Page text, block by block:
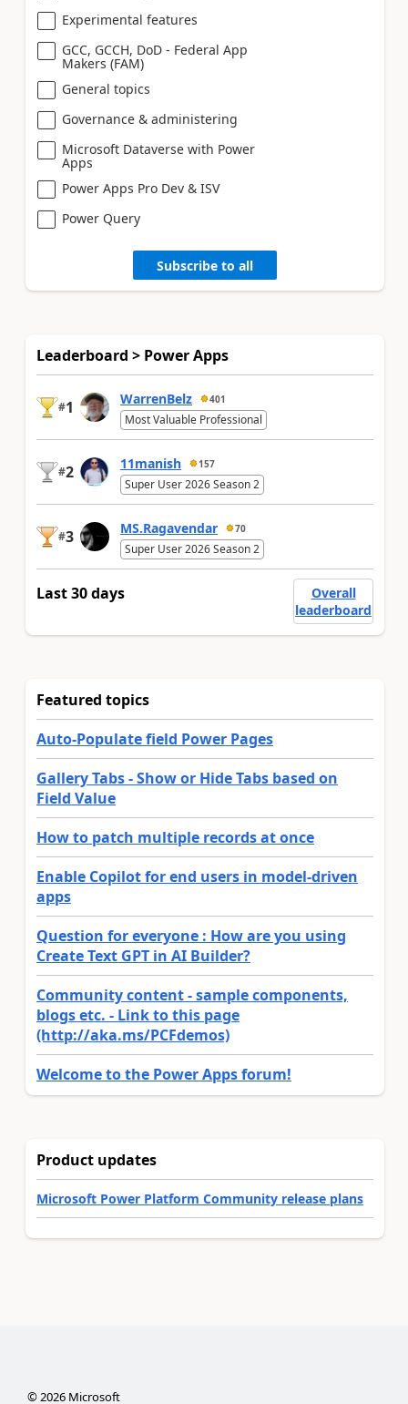
Experimental features
GCC, GCCH, DoD - Federal App
Makers (FAM)
General topics
Governance & administering
Microsoft Dataverse with Power
Apps
Power Apps Pro Dev & ISV
Power Query
Subscribe to all
Leaderboard > Power Apps
#1 WarrenBelz 401
Most Valuable Professional
#2 11manish 157
Super User 2026 Season 2
#3 MS.Ragavendar 70
Super User 2026 Season 2
Last 30 days
Overall
leaderboard
Featured topics
Auto-Populate field Power Pages
Gallery Tabs - Show or Hide Tabs based on
Field Value
How to patch multiple records at once
Enable Copilot for end users in model-driven
apps
Question for everyone : How are you using
Create Text GPT in AI Builder?
Community content - sample components,
blogs etc. - Link to this page
(http://aka.ms/PCFdemos)
Welcome to the Power Apps forum!
Product updates
Microsoft Power Platform Community release plans
©2026Microsoft